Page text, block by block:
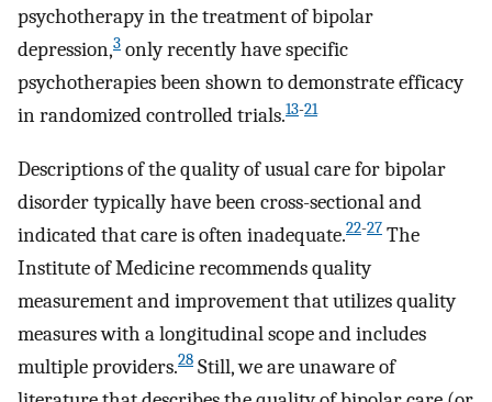
psychotherapy in the treatment of bipolar
depression,3 only recently have specific
psychotherapies been shown to demonstrate efficacy
in randomized controlled trials.13-21
Descriptions of the quality of usual care for bipolar
disorder typically have been cross-sectional and
indicated that care is often inadequate.22-27 The
Institute of Medicine recommends quality
measurement and improvement that utilizes quality
measures with a longitudinal scope and includes
multiple providers.28 Still, we are unaware of